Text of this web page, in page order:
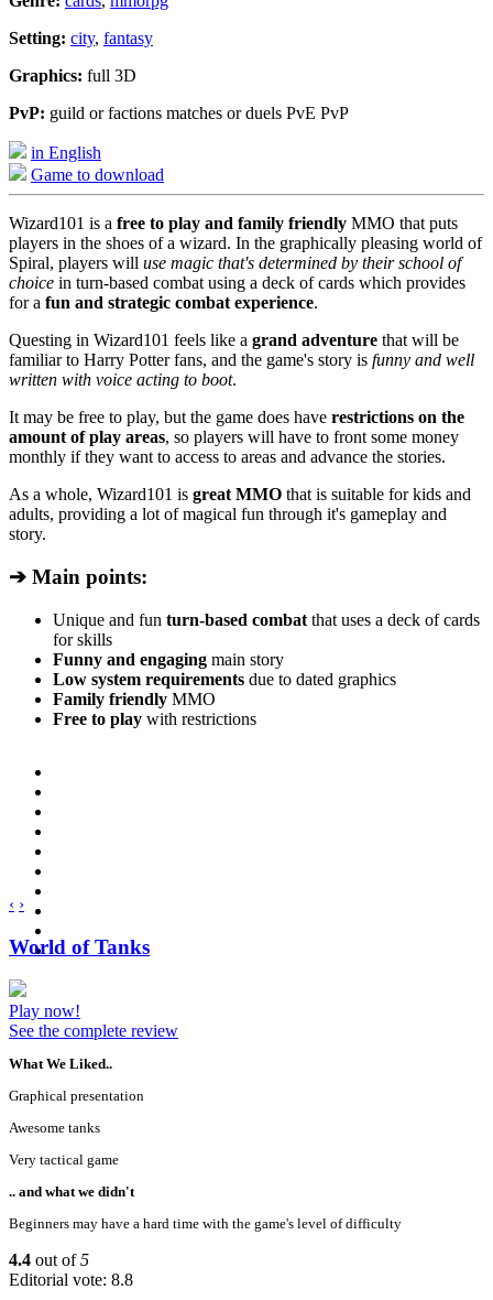
Setting: city, fantasy
Graphics: full 3D
PvP: guild or factions matches or duels PvE PvP
in English
Game to download
Wizard101 is a free to play and family friendly MMO that puts
players in the shoes of a wizard. In the graphically pleasing world of
Spiral, players will use magic that's determined by their school of
choice in turn-based combat using a deck of cards which provides
for a fun and strategic combat experience.
Questing in Wizard101 feels like a grand adventure that will be
familiar to Harry Potter fans, and the game's story is funny and well
written with voice acting to boot.
It may be free to play, but the game does have restrictions on the
amount of play areas, so players will have to front some money
monthly if they want to access to areas and advance the stories.
As a whole, Wizard101 is great MMO that is suitable for kids and
adults, providing a lot of magical fun through it's gameplay and
story.
➔ Main points:
Unique and fun turn-based combat that uses a deck of cards
for skills
Funny and engaging main story
Low system requirements due to dated graphics
Family friendly MMO
Free to play with restrictions
‹ ›
World of Tanks
Play now!
See the complete review
What We Liked..
Graphical presentation
Awesome tanks
Very tactical game
.. and what we didn't
Beginners may have a hard time with the game's level of difficulty
4.4 out of5
Editorial vote: 8.8